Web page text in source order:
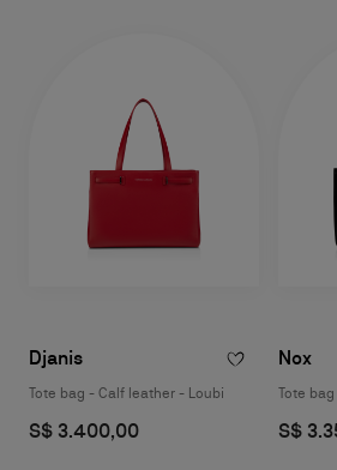
Djanis
Tote bag - Calf leather - Loubi
S$ 3.400,00
Nox
Tote
S$